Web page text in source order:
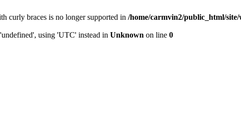
curly braces is no longer supported in /home/carmvin2/public_html/
using 'UTC' instead in Unknown on line 0